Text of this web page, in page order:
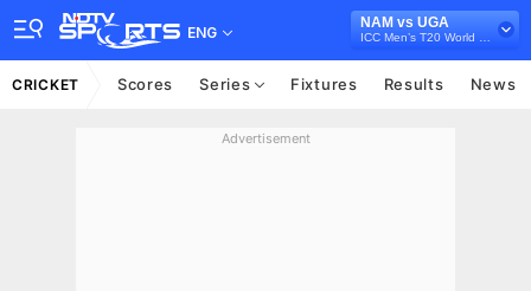
ENG
NAM vs UGA
CRICKET Scores Series Fixtures Results News
Advertisement